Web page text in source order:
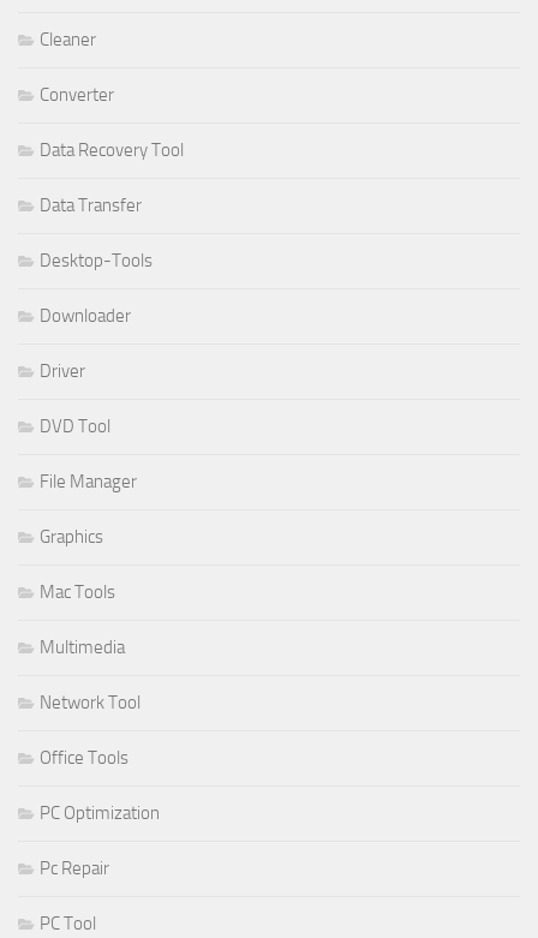
Cleaner
Converter
Data Recovery Tool
Data Transfer
Desktop-Tools
Downloader
Driver
DVD Tool
File Manager
Graphics
Mac Tools
Multimedia
Network Tool
Office Tools
PC Optimization
Pc Repair
PC Tool